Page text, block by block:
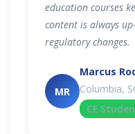
education courses
content is always
regulatory changes.
MR
Marcus
Columbia,
CE